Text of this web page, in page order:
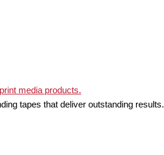
tapes that deliver outstanding results.